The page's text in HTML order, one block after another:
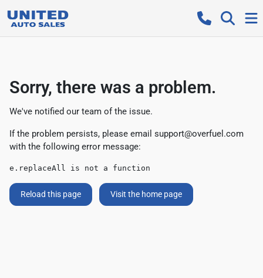
Sorry, there was a problem.
We've notified our team of the issue.
If the problem persists, please email support@overfuel.com
with the following error message:
e.replaceAll is not a function
Reload this page Visit the home page